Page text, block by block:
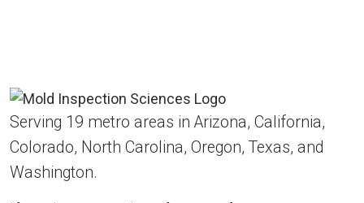
Serving 19 metro areas in Arizona, California,
Colorado, North Carolina, Oregon, Texas, and
Washington.